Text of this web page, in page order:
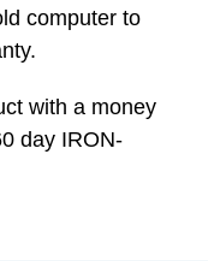
computer to
with a money
day IRON-